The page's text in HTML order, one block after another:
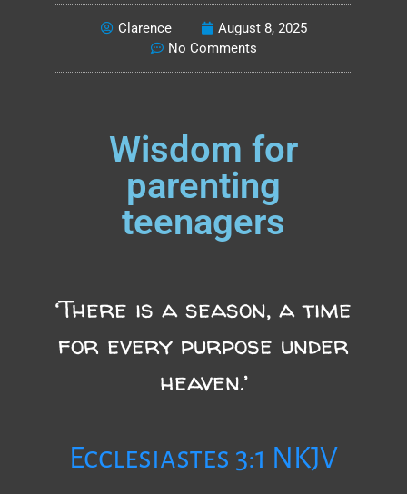
Clarence
August 8, 2025
No Comments
Wisdom for
parenting
teenagers
‘There is a season, a time
for every purpose under
heaven.’
Ecclesiastes 3:1 NKJV